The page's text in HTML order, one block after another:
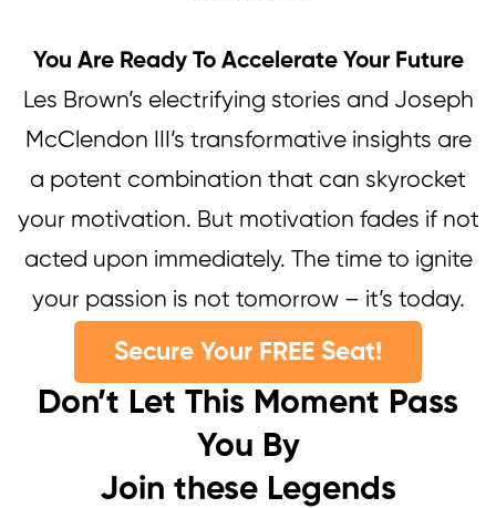
You Are Ready To Accelerate Your Future
Les Brown’s electrifying stories and Joseph
McClendon III’s transformative insights are
a potent combination that can skyrocket
your motivation. But motivation fades if not
acted upon immediately. The time to ignite
your passion is not tomorrow – it’s today.
Secure Your FREE Seat!
Don’t Let This Moment Pass
You By
Join these Legends